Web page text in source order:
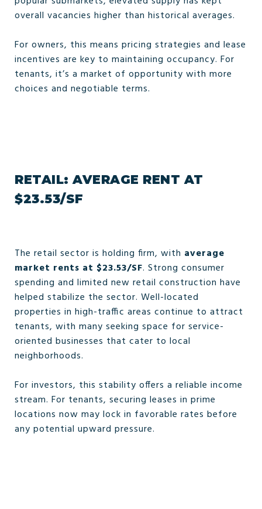
overall vacancies higher than historical averages.
For owners, this means pricing strategies and lease
incentives are key to maintaining occupancy. For
tenants, it’s a market of opportunity with more
choices and negotiable terms.
RETAIL: AVERAGE RENT AT
$23.53/SF
The retail sector is holding firm, with average
market rents at $23.53/SF. Strong consumer
spending and limited new retail construction have
helped stabilize the sector. Well-located
properties in high-traffic areas continue to attract
tenants, with many seeking space for service-
oriented businesses that cater to local
neighborhoods.
For investors, this stability offers a reliable income
stream. For tenants, securing leases in prime
locations now may lock in favorable rates before
any potential upward pressure.